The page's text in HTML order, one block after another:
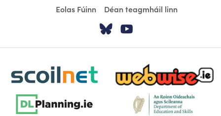
Eolas Fúinn Déan teagmháil linn
Tabhair cuairt ar
scoilnet-footer-logo3 webwise-logo-sticky
dlplanning-footer-logo-5 dept-education-footer-